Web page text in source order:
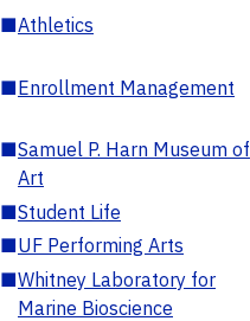
■Athletics
■Enrollment Management
■Samuel P. Harn Museum of
Art
■Student Life
■UF Performing Arts
■Whitney Laboratory for
Marine Bioscience